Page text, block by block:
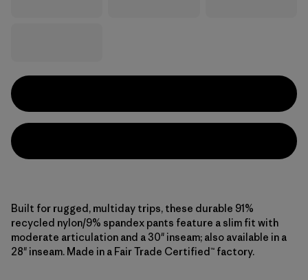
Built for rugged, multiday trips, these durable 91%
recycled nylon/9% spandex pants feature a slim fit with
moderate articulation and a 30" inseam; also available in a
28" inseam. Made in a Fair Trade Certified™ factory.